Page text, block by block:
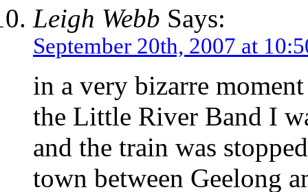
Leigh Webb Says:
September 20th, 2007 at
in a very bizarre
the Little River Band I
and the train was
town between Geelong